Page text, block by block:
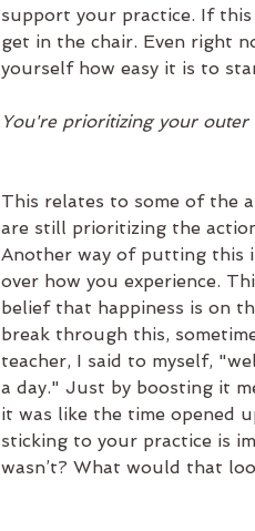
support your practice. If
get in the chair. Even right
yourself how easy it is to
You're prioritizing your
This relates to some of the
are still prioritizing the
Another way of putting this
over how you experience.
belief that happiness is on
break through this,
teacher, I said to myself,
a day." Just by boosting it
it was like the time opened
sticking to your practice is
wasn’t? What would that